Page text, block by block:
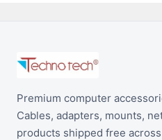
Premium computer
Cables, adapters, mounts,
products shipped free